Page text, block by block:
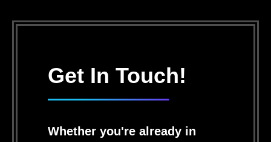
Get In Touch!
Whether you're already in